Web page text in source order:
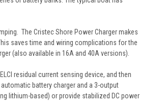
The Cristec Shore Power Charger makes
saves time and wiring complications for the
(also available in 16A and 40A versions).
residual current sensing device, and then
battery charger and a 3-output
lithium-based) or provide stabilized DC power